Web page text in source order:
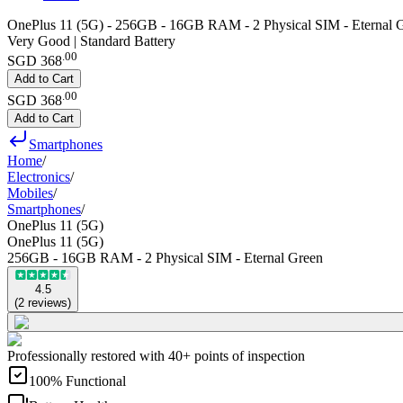
OnePlus 11 (5G) - 256GB - 16GB RAM - 2 Physical SIM - Eternal
Very Good | Standard Battery
SGD 368.00
Add to Cart
SGD 368 00
Add to Cart
Smartphones
Home/
Electronics/
Mobiles/
Smartphones/
OnePlus 11 (5G)
OnePlus 11 (5G)
256GB - 16GB RAM - 2 Physical SIM - Eternal Green
4.5
(2 reviews)
Professionally restored with 40+ points of inspection
100% Functional